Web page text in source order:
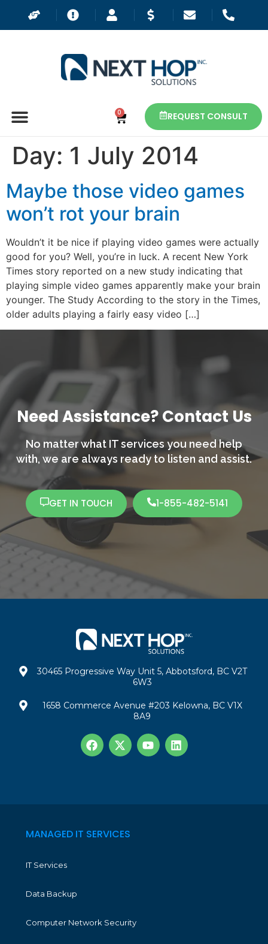
0 REQUEST CONSULT
Day: 1 July 2014
Maybe those video games
won’t rot your brain
Wouldn’t it be nice if playing video games were actually
good for you? Well, you’re in luck. A recent New York
Times story reported on a new study indicating that
playing simple video games apparently make your brain
younger. The Study According to the story in the Times,
older adults playing a fairly easy video […]
Need Assistance? Contact Us
No matter what IT services you need help
with, we are always ready to listen and assist.
GET IN TOUCH 1-855-482-5141
30465 Progressive Way Unit 5, Abbotsford, BC V2T
6W3
1658 Commerce Avenue #203 Kelowna, BC V1X
8A9
MANAGED IT SERVICES
IT Services
Data Backup
Computer Network Security